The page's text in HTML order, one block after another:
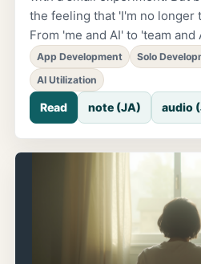
the feeling that 'I'm no longer
From 'me and AI' to 'team and AI.' Until
development was simple. I gave instructions, and AI
responded. A classic one-on-one relationship. But
now it's different. I'm handing roles to AI. Engineer.
Designer. PM. And the actual users I interviewed. I
'join the meeting as themselves.' Not
App Development Solo
AI Utilization
Read note (JA) audio